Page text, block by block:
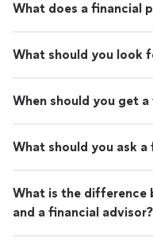
What does a financial
What should you look
When should you get
What should you ask a
What is the difference
and a financial advisor?